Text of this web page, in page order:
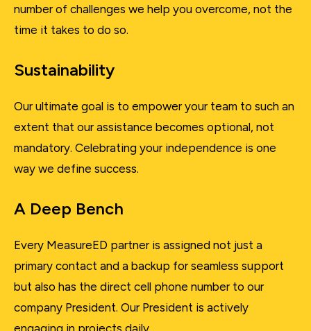
number of challenges we help you overcome, not the
time it takes to do so.
Sustainability
Our ultimate goal is to empower your team to such an
extent that our assistance becomes optional, not
mandatory. Celebrating your independence is one
way we define success.
A Deep Bench
Every MeasureED partner is assigned not just a
primary contact and a backup for seamless support
but also has the direct cell phone number to our
company President. Our President is actively
engaging in projects daily.